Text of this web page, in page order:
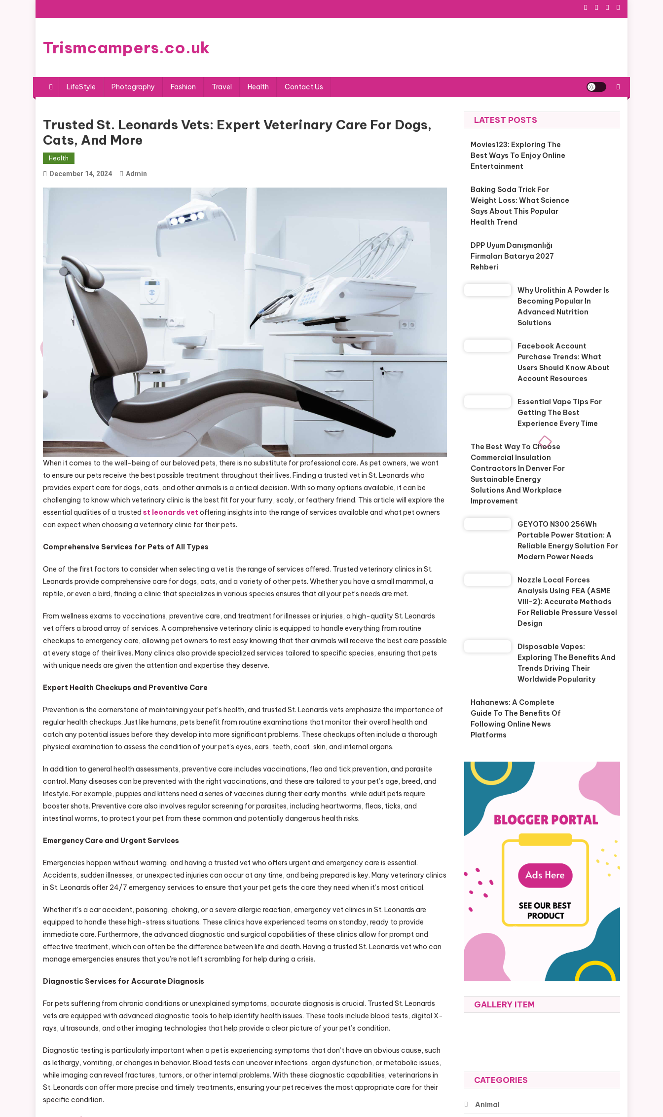
to
Trismcampers.co.uk
LifeStyle Photography Fashion Travel Health Contact Us
Trusted St. Leonards Vets: Expert Veterinary Care For Dogs,
Cats, And More
Health
December 14, 2024 Admin
When it comes to the well-being of our beloved pets, there is no substitute for professional care. As pet owners, we want
to ensure our pets receive the best possible treatment throughout their lives. Finding a trusted vet in St. Leonards who
provides expert care for dogs, cats, and other animals is a critical decision. With so many options available, it can be
challenging to know which veterinary clinic is the best fit for your furry, scaly, or feathery friend. This article will explore the
essential qualities of a trusted st leonards vet offering insights into the range of services available and what pet owners
can expect when choosing a veterinary clinic for their pets.
Comprehensive Services for Pets of All Types
One of the first factors to consider when selecting a vet is the range of services offered. Trusted veterinary clinics in St.
Leonards provide comprehensive care for dogs, cats, and a variety of other pets. Whether you have a small mammal, a
reptile, or even a bird, finding a clinic that specializes in various species ensures that all your pet’s needs are met.
From wellness exams to vaccinations, preventive care, and treatment for illnesses or injuries, a high-quality St. Leonards
vet offers a broad array of services. A comprehensive veterinary clinic is equipped to handle everything from routine
checkups to emergency care, allowing pet owners to rest easy knowing that their animals will receive the best care possible
at every stage of their lives. Many clinics also provide specialized services tailored to specific species, ensuring that pets
with unique needs are given the attention and expertise they deserve.
Expert Health Checkups and Preventive Care
Prevention is the cornerstone of maintaining your pet’s health, and trusted St. Leonards vets emphasize the importance of
regular health checkups. Just like humans, pets benefit from routine examinations that monitor their overall health and
catch any potential issues before they develop into more significant problems. These checkups often include a thorough
physical examination to assess the condition of your pet’s eyes, ears, teeth, coat, skin, and internal organs.
In addition to general health assessments, preventive care includes vaccinations, flea and tick prevention, and parasite
control. Many diseases can be prevented with the right vaccinations, and these are tailored to your pet’s age, breed, and
lifestyle. For example, puppies and kittens need a series of vaccines during their early months, while adult pets require
booster shots. Preventive care also involves regular screening for parasites, including heartworms, fleas, ticks, and
intestinal worms, to protect your pet from these common and potentially dangerous health risks.
Emergency Care and Urgent Services
Emergencies happen without warning, and having a trusted vet who offers urgent and emergency care is essential.
Accidents, sudden illnesses, or unexpected injuries can occur at any time, and being prepared is key. Many veterinary clinics
in St. Leonards offer 24/7 emergency services to ensure that your pet gets the care they need when it’s most critical.
Whether it’s a car accident, poisoning, choking, or a severe allergic reaction, emergency vet clinics in St. Leonards are
equipped to handle these high-stress situations. These clinics have experienced teams on standby, ready to provide
immediate care. Furthermore, the advanced diagnostic and surgical capabilities of these clinics allow for prompt and
effective treatment, which can often be the difference between life and death. Having a trusted St. Leonards vet who can
manage emergencies ensures that you’re not left scrambling for help during a crisis.
Diagnostic Services for Accurate Diagnosis
For pets suffering from chronic conditions or unexplained symptoms, accurate diagnosis is crucial. Trusted St. Leonards
vets are equipped with advanced diagnostic tools to help identify health issues. These tools include blood tests, digital X-
rays, ultrasounds, and other imaging technologies that help provide a clear picture of your pet’s condition.
Diagnostic testing is particularly important when a pet is experiencing symptoms that don’t have an obvious cause, such
as lethargy, vomiting, or changes in behavior. Blood tests can uncover infections, organ dysfunction, or metabolic issues,
while imaging can reveal fractures, tumors, or other internal problems. With these diagnostic capabilities, veterinarians in
St. Leonards can offer more precise and timely treatments, ensuring your pet receives the most appropriate care for their
specific condition.
LATEST POSTS
Movies123: Exploring The
Best Ways To Enjoy Online
Entertainment
Baking Soda Trick For
Weight Loss: What Science
Says About This Popular
Health Trend
DPP Uyum Danışmanlığı
Firmaları Batarya 2027
Rehberi
Why Urolithin A Powder Is
Becoming Popular In
Advanced Nutrition
Solutions
Facebook Account
Purchase Trends: What
Users Should Know About
Account Resources
Essential Vape Tips For
Getting The Best
Experience Every Time
The Best Way To Choose
Commercial Insulation
Contractors In Denver For
Sustainable Energy
Solutions And Workplace
Improvement
GEYOTO N300 256Wh
Portable Power Station: A
Reliable Energy Solution For
Modern Power Needs
Nozzle Local Forces
Analysis Using FEA (ASME
VIII-2): Accurate Methods
For Reliable Pressure Vessel
Design
Disposable Vapes:
Exploring The Benefits And
Trends Driving Their
Worldwide Popularity
Hahanews: A Complete
Guide To The Benefits Of
Following Online News
Platforms
GALLERY ITEM
CATEGORIES
Animal